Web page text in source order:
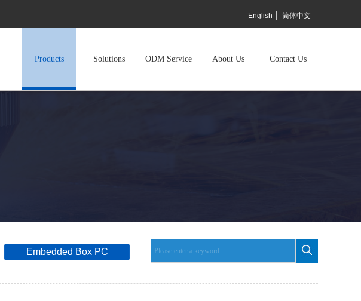
English 简体中文
Products Solutions ODM Service About Us Contact Us
Embedded Box PC